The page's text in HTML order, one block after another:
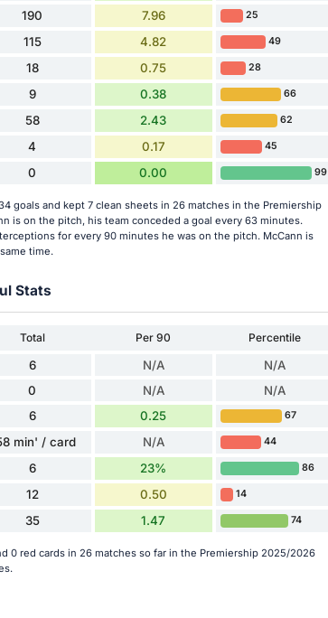
190 7.96 25
115 4.82 49
18 0.75 28
9 0.38 66
58 2.43 62
4 0.17 45
0 0.00 99
goals and kept 7 clean sheets in 26 matches in the Premiership
is on the pitch, his team conceded a goal every 63 minutes.
for every 90 minutes he was on the pitch. McCann is
time.
Stats
Total Per 90
Percentile
6 N/A N/A
0 N/A N/A
6 0.25 67
min' / card N/A 44
6 23% 86
12 0.50 14
35 1.47 74
0 red cards in 26 matches so far in the Premiership 2025/2026